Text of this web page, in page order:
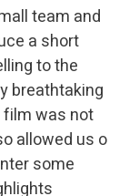
team and
a short
to the
breathtaking
film was not
allowed us o
some